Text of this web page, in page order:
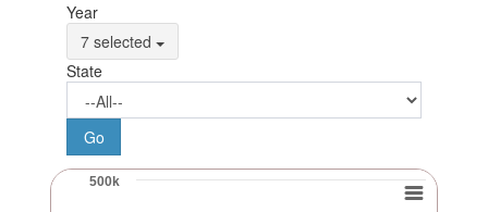
Year
7 selected
State
500k